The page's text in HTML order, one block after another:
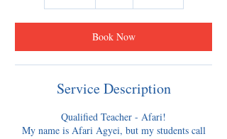
Book Now
Service Description
Qualified Teacher - Afari!
My name is Afari Agyei, but my students call